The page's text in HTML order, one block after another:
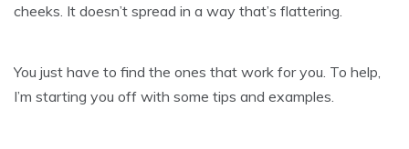
cheeks. It doesn’t spread in a way that’s flattering.
You just have to find the ones that work for you. To help,
I’m starting you off with some tips and examples.